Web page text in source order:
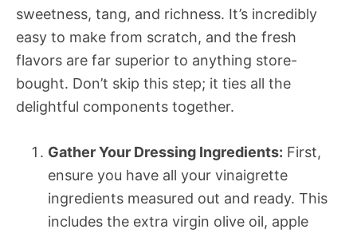
sweetness, tang, and richness. It’s incredibly
easy to make from scratch, and the fresh
flavors are far superior to anything store-
bought. Don’t skip this step; it ties all the
delightful components together.
Gather Your Dressing Ingredients: First,
ensure you have all your vinaigrette
ingredients measured out and ready. This
includes the extra virgin olive oil, apple